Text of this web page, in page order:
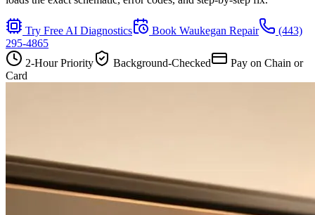
Try Free AI Diagnostics Book Waukegan Repair
(443)
295-4865
2-Hour Priority
Background-Checked
Pay on Chain or
Card